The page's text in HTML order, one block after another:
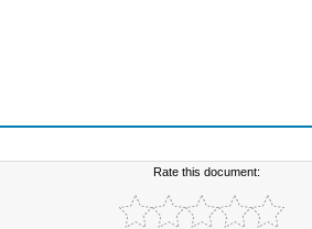
Rate this document: